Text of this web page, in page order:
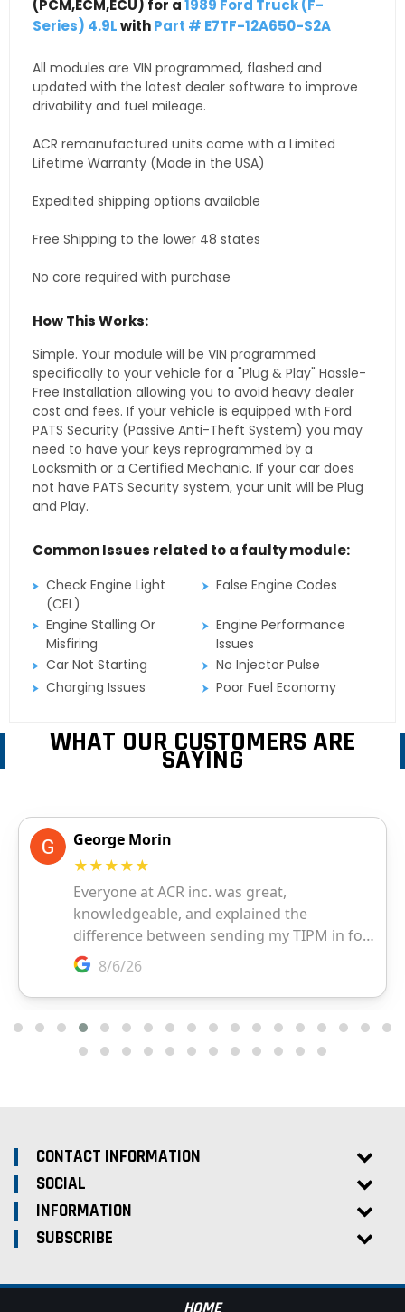
(PCM,ECM,ECU) for a1989 Ford Truck (F-
Series) 4.9LwithPart # E7TF-12A650-S2A
All modules are VIN programmed, flashed and
updated with the latest dealer software to improve
drivability and fuel mileage.
ACR remanufactured units come with a Limited
Lifetime Warranty (Made in the USA)
Expedited shipping options available
Free Shipping to the lower 48 states
No core required with purchase
How This Works:
Simple. Your module will be VIN programmed
specifically to your vehicle for a "Plug & Play" Hassle-
Free Installation allowing you to avoid heavy dealer
cost and fees. If your vehicle is equipped with Ford
PATS Security (Passive Anti-Theft System) you may
need to have your keys reprogrammed by a
Locksmith or a Certified Mechanic. If your car does
not have PATS Security system, your unit will be Plug
and Play.
Common Issues related to a faulty module:
Check Engine Light
(CEL)
False Engine Codes
Engine Stalling Or
Misfiring
Engine Performance
Issues
Car Not Starting
No Injector Pulse
Charging Issues
Poor Fuel Economy
WHAT OUR CUSTOMERS ARE
SAYING
CONTACT INFORMATION
SOCIAL
INFORMATION
SUBSCRIBE